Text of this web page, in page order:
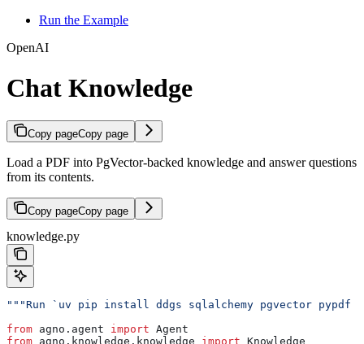
Run the Example
OpenAI
Chat Knowledge
Copy pageCopy page
Load a PDF into PgVector-backed knowledge and answer questions
from its contents.
Copy pageCopy page
knowledge.py
"""Run `uv pip install ddgs sqlalchemy pgvector
from agno.agent import Agent
from agno.knowledge.knowledge import Knowledge